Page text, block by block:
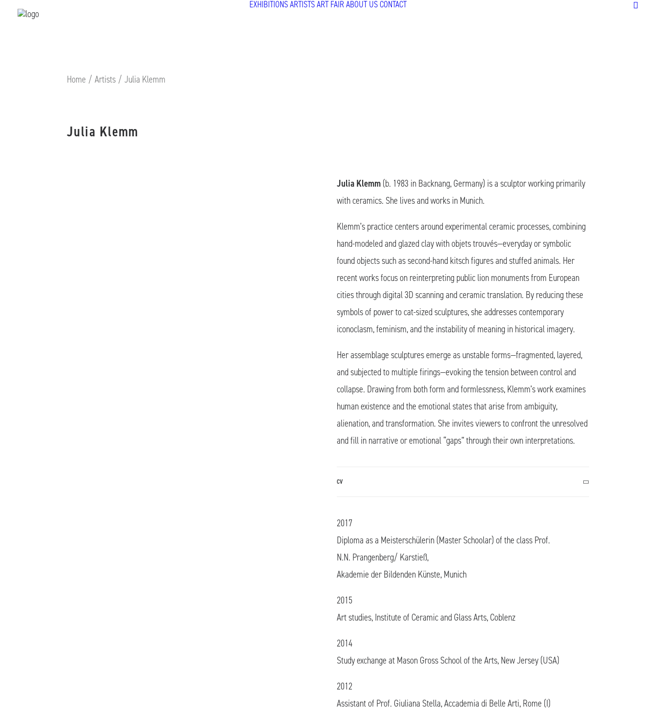
EXHIBITIONSARTISTSART FAIR ABOUT USCONTACT
Home Artists Julia Klemm
Julia Klemm
Julia Klemm(b. 1983 in Backnang, Germany) is a sculptor working primarily
with ceramics. She lives and works in Munich.
Klemm’s practice centers around experimental ceramic processes, combining
hand-modeled and glazed clay with objets trouvés—everyday or symbolic
found objects such as second-hand kitsch figures and stuffed animals. Her
recent works focus on reinterpreting public lion monuments from European
cities through digital 3D scanning and ceramic translation. By reducing these
symbols of power to cat-sized sculptures, she addresses contemporary
iconoclasm, feminism, and the instability of meaning in historical imagery.
Her assemblage sculptures emerge as unstable forms—fragmented, layered,
and subjected to multiple firings—evoking the tension between control and
collapse. Drawing from both form and formlessness, Klemm’s work examines
human existence and the emotional states that arise from ambiguity,
alienation, and transformation. She invites viewers to confront the unresolved
and fill in narrative or emotional “gaps” through their own interpretations.
CV
2017
Diploma as a Meisterschülerin (Master Schoolar) of the class Prof.
N.N. Prangenberg/ Karstieß,
Akademie der Bildenden Künste, Munich
2015
Art studies, Institute of Ceramic and Glass Arts, Coblenz
2014
Study exchange at Mason Gross School of the Arts, New Jersey (USA)
2012
Assistant of Prof. Giuliana Stella, Accademia di Belle Arti, Rome (I)